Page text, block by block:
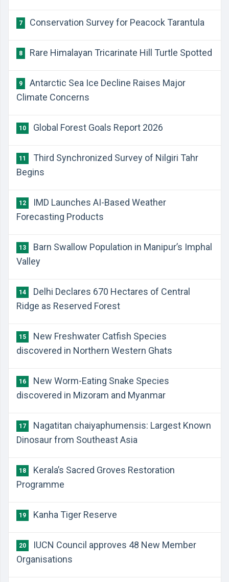
7 Conservation Survey for Peacock Tarantula
8 Rare Himalayan Tricarinate Hill Turtle Spotted
9
Antarctic Sea Ice Decline Raises Major
Climate Concerns
10 Global Forest Goals Report 2026
11
Third Synchronized Survey of Nilgiri Tahr
Begins
12
IMD Launches AI-Based Weather
Forecasting Products
13
Barn Swallow Population in Manipur’s Imphal
Valley
14
Delhi Declares 670 Hectares of Central
Ridge as Reserved Forest
15
New Freshwater Catfish Species
discovered in Northern Western Ghats
16
New Worm-Eating Snake Species
discovered in Mizoram and Myanmar
17
Nagatitan chaiyaphumensis: Largest Known
Dinosaur from Southeast Asia
18
Kerala’s Sacred Groves Restoration
Programme
19 Kanha Tiger Reserve
20
IUCN Council approves 48 New Member
Organisations